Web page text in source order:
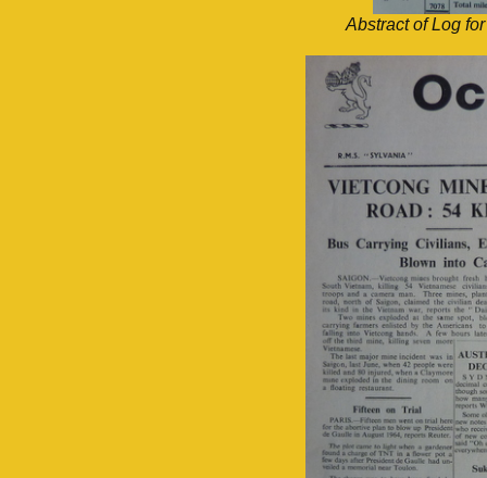
Abstract of Log